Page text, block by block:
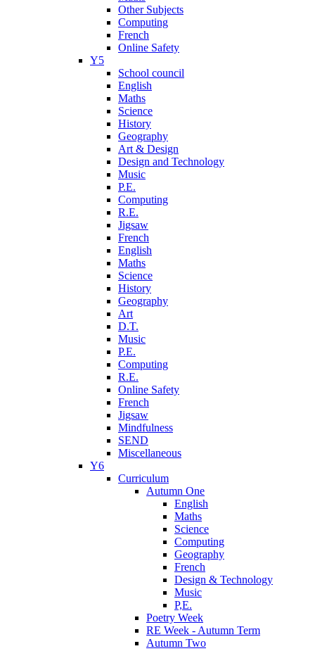
Other Subjects
Computing
French
Online Safety
Y5
School council
English
Maths
Science
History
Geography
Art & Design
Design and Technology
Music
P.E.
Computing
R.E.
Jigsaw
French
English
Maths
Science
History
Geography
Art
D.T.
Music
P.E.
Computing
R.E.
Online Safety
French
Jigsaw
Mindfulness
SEND
Miscellaneous
Y6
Curriculum
Autumn One
English
Maths
Science
Computing
Geography
French
Design & Technology
Music
P,E.
Poetry Week
RE Week - Autumn Term
Autumn Two